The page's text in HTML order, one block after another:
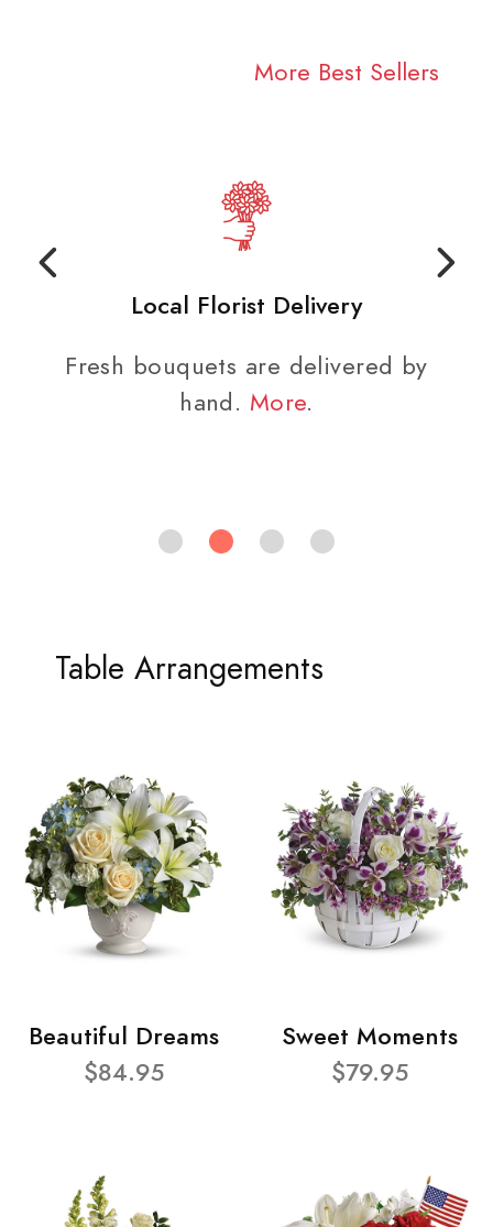
More Best Sellers
Local Florist Delivery
Fresh bouquets are delivered by
hand. More.
Table Arrangements
Beautiful Dreams
$84.95
Sweet Moments
$79.95